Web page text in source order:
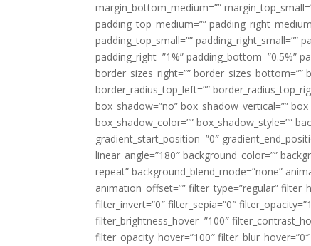
margin_bottom_medium=””
padding_top_medium=””
padding_top_small=”” padding_right_small=””
padding_right=”1%” padding_bottom=”0.5%”
border_sizes_right=”” border_sizes_bottom=””
border_radius_top_left=””
box_shadow=”no” box_shadow_vertical=””
box_shadow_color=”” box_shadow_style=””
gradient_start_position=”0″
linear_angle=”180″ background_color=””
repeat” background_blend_mode=”none”
animation_offset=”” filter_type=”regular”
filter_invert=”0″ filter_sepia=”0″
filter_brightness_hover=”100″
filter_opacity_hover=”100″